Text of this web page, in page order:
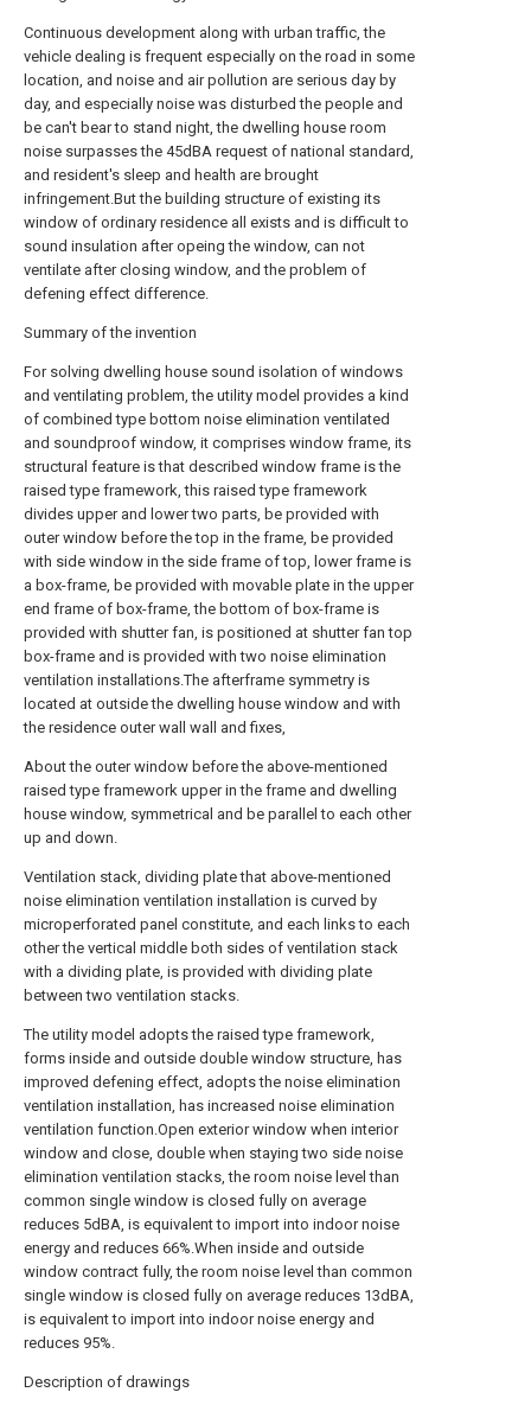
Continuous development along with urban traffic, the
vehicle dealing is frequent especially on the road in some
location, and noise and air pollution are serious day by
day, and especially noise was disturbed the people and
be can't bear to stand night, the dwelling house room
noise surpasses the 45dBA request of national standard,
and resident's sleep and health are brought
infringement.But the building structure of existing its
window of ordinary residence all exists and is difficult to
sound insulation after opeing the window, can not
ventilate after closing window, and the problem of
defening effect difference.
Summary of the invention
For solving dwelling house sound isolation of windows
and ventilating problem, the utility model provides a kind
of combined type bottom noise elimination ventilated
and soundproof window, it comprises window frame, its
structural feature is that described window frame is the
raised type framework, this raised type framework
divides upper and lower two parts, be provided with
outer window before the top in the frame, be provided
with side window in the side frame of top, lower frame is
a box-frame, be provided with movable plate in the upper
end frame of box-frame, the bottom of box-frame is
provided with shutter fan, is positioned at shutter fan top
box-frame and is provided with two noise elimination
ventilation installations.The afterframe symmetry is
located at outside the dwelling house window and with
the residence outer wall wall and fixes,
About the outer window before the above-mentioned
raised type framework upper in the frame and dwelling
house window, symmetrical and be parallel to each other
up and down.
Ventilation stack, dividing plate that above-mentioned
noise elimination ventilation installation is curved by
microperforated panel constitute, and each links to each
other the vertical middle both sides of ventilation stack
with a dividing plate, is provided with dividing plate
between two ventilation stacks.
The utility model adopts the raised type framework,
forms inside and outside double window structure, has
improved defening effect, adopts the noise elimination
ventilation installation, has increased noise elimination
ventilation function.Open exterior window when interior
window and close, double when staying two side noise
elimination ventilation stacks, the room noise level than
common single window is closed fully on average
reduces 5dBA, is equivalent to import into indoor noise
energy and reduces 66%.When inside and outside
window contract fully, the room noise level than common
single window is closed fully on average reduces 13dBA,
is equivalent to import into indoor noise energy and
reduces 95%.
Description of drawings